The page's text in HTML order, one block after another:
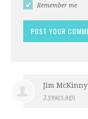
Remember me
Jim McKinny
3 years ago